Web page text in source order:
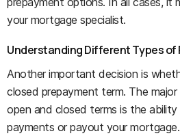
your mortgage specialist.
Understanding Different Types
Another important decision is
closed prepayment term. The
open and closed terms is the
payments or payout your mortgage.